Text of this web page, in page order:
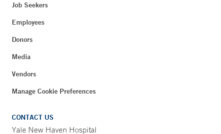
Job Seekers
Employees
Donors
Media
Vendors
Manage Cookie Preferences
CONTACT US
Yale New Haven Hospital